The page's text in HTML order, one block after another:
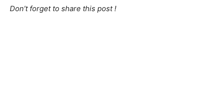
Don’t forget to share this post !